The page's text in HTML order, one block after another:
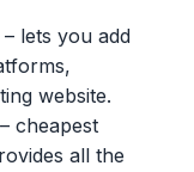
– lets you add
website.
– cheapest
all the